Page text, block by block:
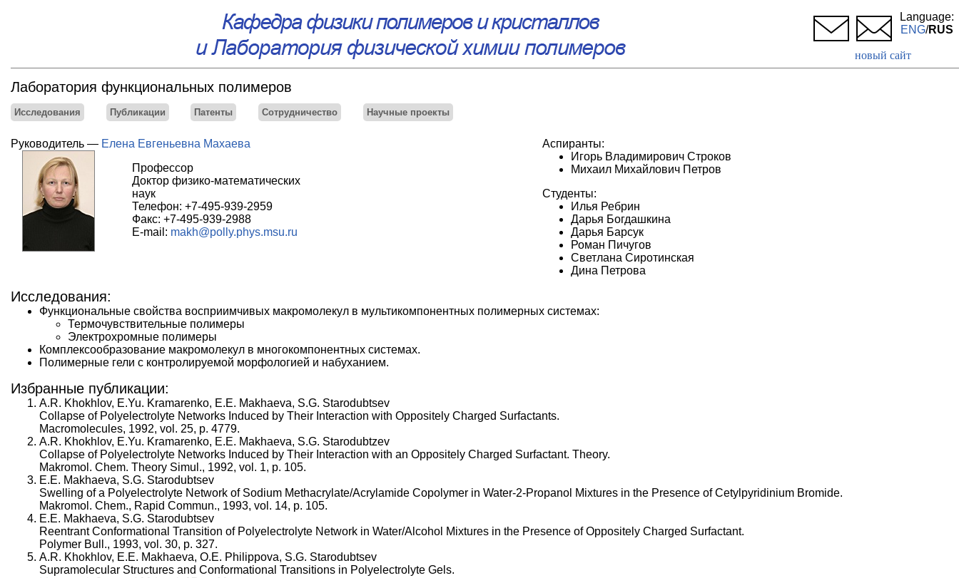
Language:
ENG/RUS
новый сайт
Лаборатория функциональных полимеров
Исследования Публикации Патенты Сотрудничество Научные проекты
Руководитель — Елена Евгеньевна Махаева
Профессор
Доктор физико-математических
наук
Телефон: +7-495-939-2959
Факс: +7-495-939-2988
E-mail: makh@polly.phys.msu.ru
Аспиранты:
Игорь Владимирович Строков
Михаил Михайлович Петров
Студенты:
Илья Ребрин
Дарья Богдашкина
Дарья Барсук
Роман Пичугов
Светлана Сиротинская
Дина Петрова
Исследования:
Функциональные свойства восприимчивых макромолекул в мультикомпонентных полимерных системах:
Термочувствительные полимеры
Электрохромные полимеры
Комплексообразование макромолекул в многокомпонентных системах.
Полимерные гели с контролируемой морфологией и набуханием.
Избранные публикации:
A.R. Khokhlov, E.Yu. Kramarenko, E.E. Makhaeva, S.G. Starodubtsev
Collapse of Polyelectrolyte Networks Induced by Their Interaction with Oppositely Charged Surfactants.
Macromolecules, 1992, vol. 25, p. 4779.
A.R. Khokhlov, E.Yu. Kramarenko, E.E. Makhaeva, S.G. Starodubtzev
Collapse of Polyelectrolyte Networks Induced by Their Interaction with an Oppositely Charged Surfactant. Theory.
Makromol. Chem. Theory Simul., 1992, vol. 1, p. 105.
E.E. Makhaeva, S.G. Starodubtsev
Swelling of a Polyelectrolyte Network of Sodium Methacrylate/Acrylamide Copolymer in Water-2-Propanol Mixtures in the Presence of Cetylpyridinium Bromide.
Makromol. Chem., Rapid Commun., 1993, vol. 14, p. 105.
E.E. Makhaeva, S.G. Starodubtsev
Reentrant Conformational Transition of Polyelectrolyte Network in Water/Alcohol Mixtures in the Presence of Oppositely Charged Surfactant.
Polymer Bull., 1993, vol. 30, p. 327.
A.R. Khokhlov, E.E. Makhaeva, O.E. Philippova, S.G. Starodubtsev
Supramolecular Structures and Conformational Transitions in Polyelectrolyte Gels.